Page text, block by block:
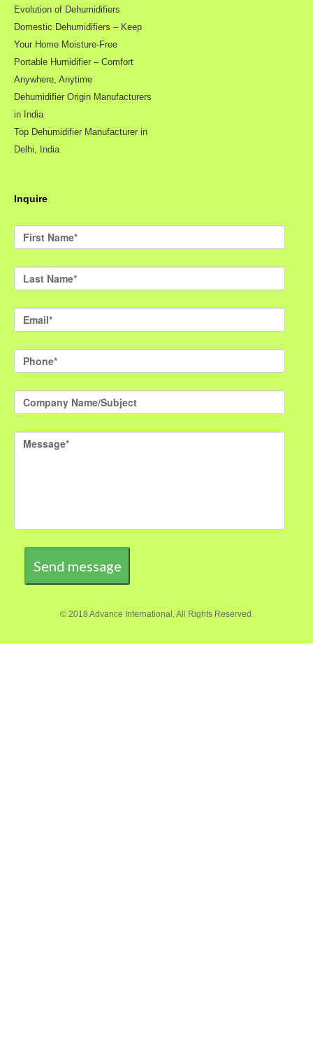
Evolution of Dehumidifiers
Domestic Dehumidifiers – Keep
Your Home Moisture-Free
Portable Humidifier – Comfort
Anywhere, Anytime
Dehumidifier Origin Manufacturers
in India
Top Dehumidifier Manufacturer in
Delhi, India
Inquire
Send message
© 2018 Advance International, All Rights Reserved.